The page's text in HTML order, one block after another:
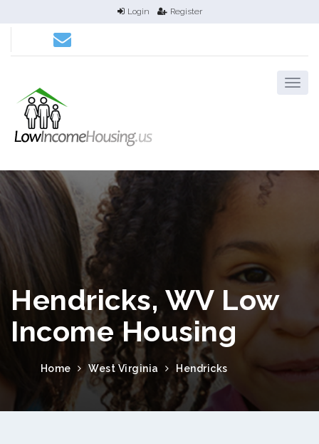
Login Register
Hendricks, WV Low
Income Housing
Home West Virginia Hendricks